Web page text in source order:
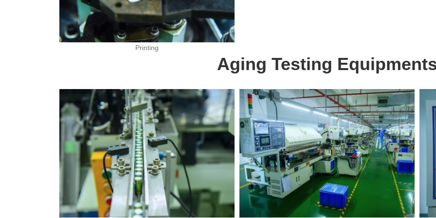
Printing
Aging Testing